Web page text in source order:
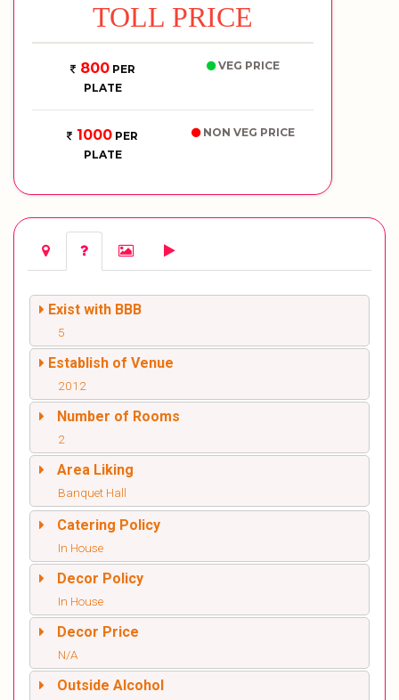
TOLL PRICE
800PER
PLATE
VEG PRICE
1000 PER
PLATE
NON VEG PRICE
Exist with BBB
5
Establish of Venue
2012
Number of Rooms
2
Area Liking
Banquet Hall
Catering Policy
In House
Decor Policy
In House
Decor Price
N/A
Outside Alcohol